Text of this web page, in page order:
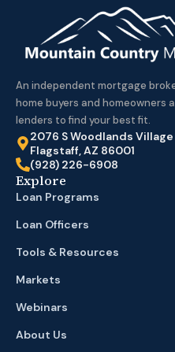
An independent mortgage
home buyers and homeowners
lenders to find your best fit.
2076 S Woodlands
Flagstaff, AZ 86001
(928) 226-6908
Explore
Loan Programs
Loan Officers
Tools & Resources
Markets
Webinars
About Us